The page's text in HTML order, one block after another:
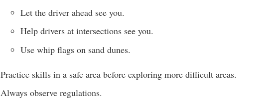
Let the driver ahead see you.
Help drivers at intersections see you.
Use whip flags on sand dunes.
Practice skills in a safe area before exploring more difficult areas.
Always observe regulations.